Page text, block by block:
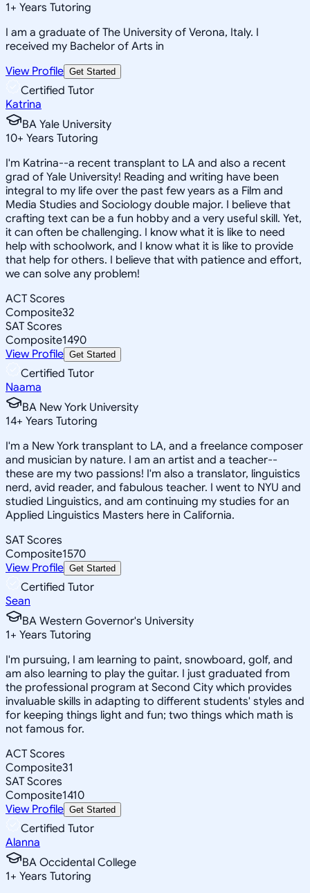
1+ Years Tutoring
I am a graduate of The University of Verona, Italy. I
received my Bachelor of Arts in
View Profile Get Started
Certified Tutor
Katrina
BA Yale University
10+ Years Tutoring
I'm Katrina--a recent transplant to LA and also a recent
grad of Yale University! Reading and writing have been
integral to my life over the past few years as a Film and
Media Studies and Sociology double major. I believe that
crafting text can be a fun hobby and a very useful skill. Yet,
it can often be challenging. I know what it is like to need
help with schoolwork, and I know what it is like to provide
that help for others. I believe that with patience and effort,
we can solve any problem!
ACT Scores
Composite32
SAT Scores
Composite1490
View Profile Get Started
Certified Tutor
Naama
BA New York University
14+ Years Tutoring
I'm a New York transplant to LA, and a freelance composer
and musician by nature. I am an artist and a teacher--
these are my two passions! I'm also a translator, linguistics
nerd, avid reader, and fabulous teacher. I went to NYU and
studied Linguistics, and am continuing my studies for an
Applied Linguistics Masters here in California.
SAT Scores
Composite1570
View Profile Get Started
Certified Tutor
Sean
BA Western Governor's University
1+ Years Tutoring
I'm pursuing, I am learning to paint, snowboard, golf, and
am also learning to play the guitar. I just graduated from
the professional program at Second City which provides
invaluable skills in adapting to different students' styles and
for keeping things light and fun; two things which math is
not famous for.
ACT Scores
Composite31
SAT Scores
Composite1410
View Profile Get Started
Certified Tutor
Alanna
BA Occidental College
1+ Years Tutoring